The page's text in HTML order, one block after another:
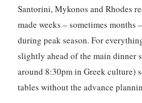
Santorini, Mykonos and Rhodes
made weeks – sometimes months
during peak season. For
slightly ahead of the main dinner
around 8:30pm in Greek culture)
tables without the advance